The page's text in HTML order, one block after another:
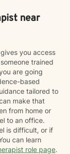
near
you access
trained
are going
based
tailored to
make that
from home or
to an office.
is difficult, or if
can learn
role page.